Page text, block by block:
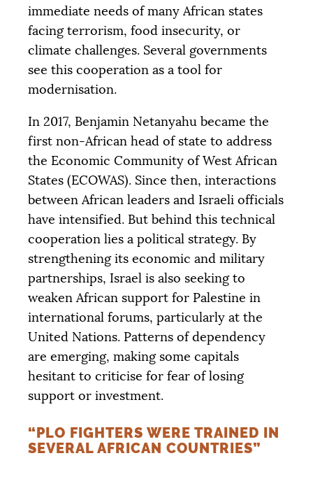
immediate needs of many African states
facing terrorism, food insecurity, or
climate challenges. Several governments
see this cooperation as a tool for
modernisation.
In 2017, Benjamin Netanyahu became the
first non-African head of state to address
the Economic Community of West African
States (ECOWAS). Since then, interactions
between African leaders and Israeli officials
have intensified. But behind this technical
cooperation lies a political strategy. By
strengthening its economic and military
partnerships, Israel is also seeking to
weaken African support for Palestine in
international forums, particularly at the
United Nations. Patterns of dependency
are emerging, making some capitals
hesitant to criticise for fear of losing
support or investment.
“PLO FIGHTERS WERE TRAINED IN
SEVERAL AFRICAN COUNTRIES”